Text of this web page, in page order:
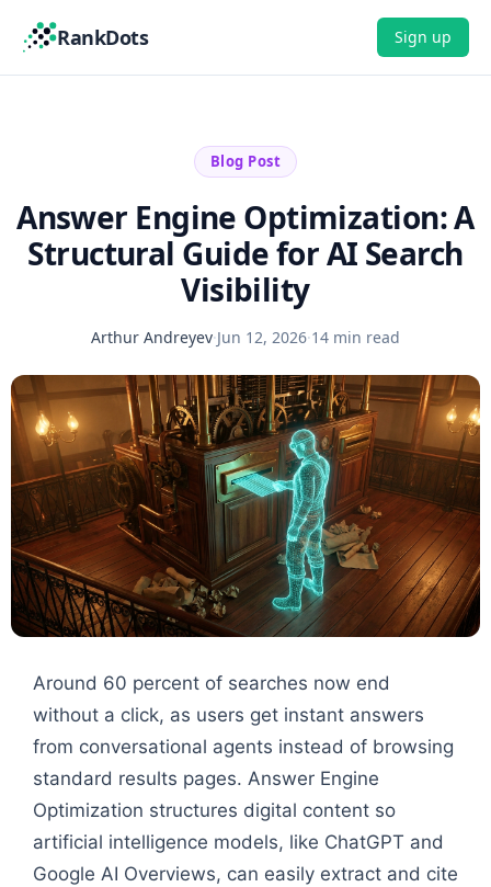
RankDots Sign up
Blog Post
Answer Engine Optimization: A
Structural Guide for AI Search
Visibility
Arthur Andreyev·Jun 12, 2026·14 min read
Around 60 percent of searches now end
without a click, as users get instant answers
from conversational agents instead of browsing
standard results pages. Answer Engine
Optimization structures digital content so
artificial intelligence models, like ChatGPT and
Google AI Overviews, can easily extract and cite